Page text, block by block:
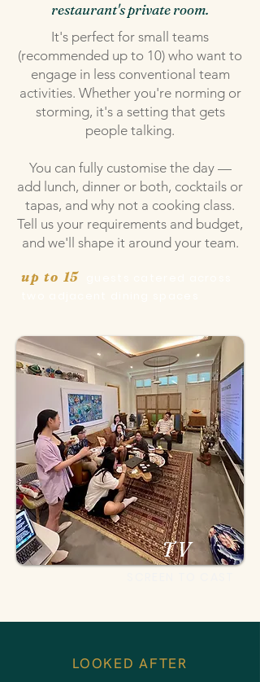
restaurant's private room.
It's perfect for small teams
(recommended up to 10) who want to
engage in less conventional team
activities. Whether you're norming or
storming, it's a setting that gets
people talking.
You can fully customise the day —
add lunch, dinner or both, cocktails or
tapas, and why not a cooking class.
Tell us your requirements and budget,
and we'll shape it around your team.
up to 15
TV
LOOKED AFTER